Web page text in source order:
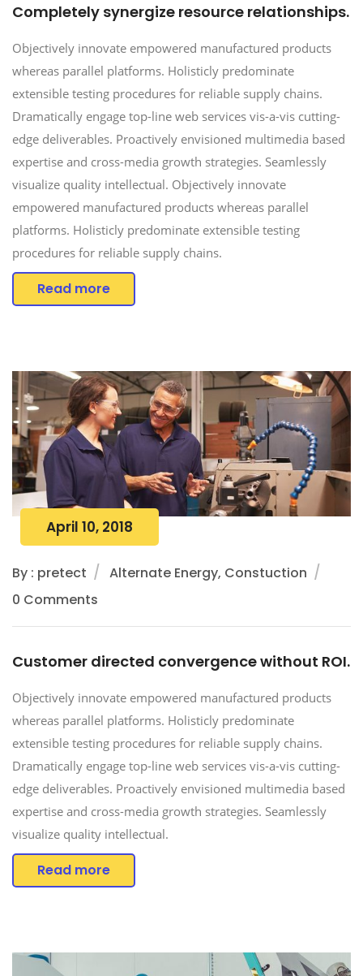
Completely synergize resource relationships.
Objectively innovate empowered manufactured products
whereas parallel platforms. Holisticly predominate
extensible testing procedures for reliable supply chains.
Dramatically engage top-line web services vis-a-vis cutting-
edge deliverables. Proactively envisioned multimedia based
expertise and cross-media growth strategies. Seamlessly
visualize quality intellectual. Objectively innovate
empowered manufactured products whereas parallel
platforms. Holisticly predominate extensible testing
procedures for reliable supply chains.
Read more
April 10, 2018
By : pretect
Alternate Energy, Constuction
0 Comments
Customer directed convergence without ROI.
Objectively innovate empowered manufactured products
whereas parallel platforms. Holisticly predominate
extensible testing procedures for reliable supply chains.
Dramatically engage top-line web services vis-a-vis cutting-
edge deliverables. Proactively envisioned multimedia based
expertise and cross-media growth strategies. Seamlessly
visualize quality intellectual.
Read more